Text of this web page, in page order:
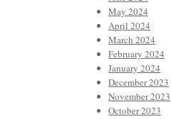
May 2024
April 2024
March 2024
February 2024
January 2024
December 2023
November 2023
October 2023